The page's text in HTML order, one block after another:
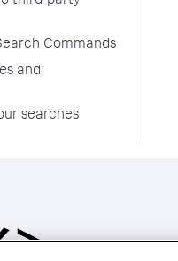
Commands
and
searches